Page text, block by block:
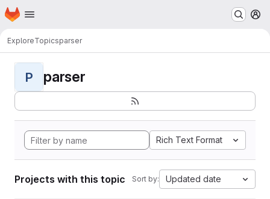
Skip to main content
Homepage
ExploreTopicsparser
P parser
Rich Text Format
Projects with this topic Sort by: Updated date